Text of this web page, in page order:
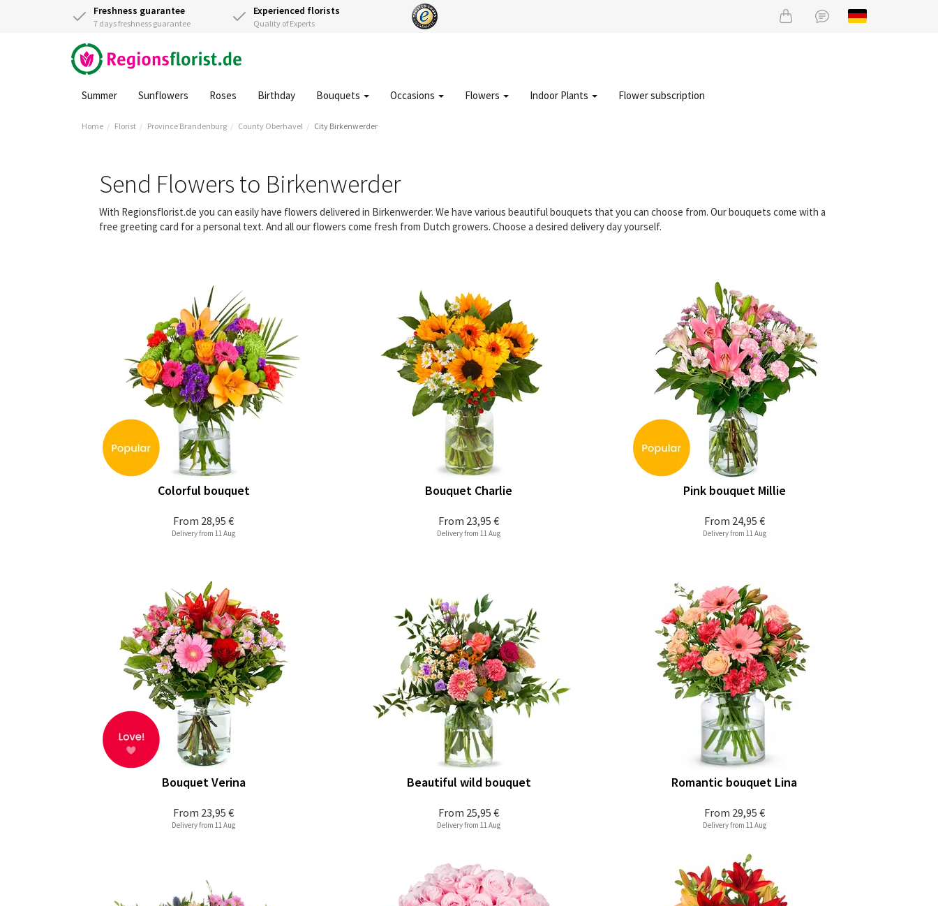
Freshness guarantee
7 days freshness guarantee
Experienced florists
Quality of Experts
Summer Sunflowers Roses Birthday Bouquets Occasions Flowers Indoor Plants Flower subscription
Home Florist Province Brandenburg County Oberhavel City Birkenwerder
Send Flowers to Birkenwerder
With Regionsflorist.de you can easily have flowers delivered in Birkenwerder. We have various beautiful bouquets that you can choose from. Our bouquets come with a
free greeting card for a personal text. And all our flowers come fresh from Dutch growers. Choose a desired delivery day yourself.
From 28,95 €
Colorful bouquet
Delivery from 11 Aug
From 23,95 €
Bouquet Charlie
Delivery from 11 Aug
From 24,95 €
Pink bouquet Millie
Delivery from 11 Aug
From 23,95 €
Bouquet Verina
Delivery from 11 Aug
From 25,95 €
Beautiful wild bouquet
Delivery from 11 Aug
From 29,95 €
Romantic bouquet Lina
Delivery from 11 Aug